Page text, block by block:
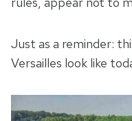
Just as a reminder:
Versailles look like